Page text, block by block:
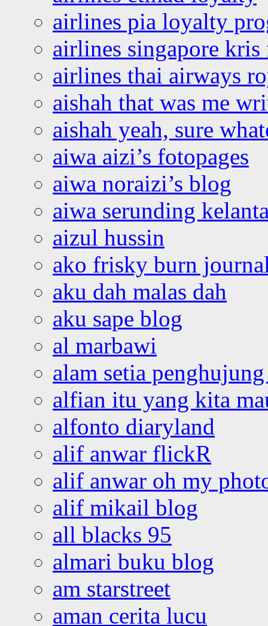
airlines pia loyalty
airlines singapore
airlines thai airways
aishah that was me
aishah yeah, sure
aiwa aizi’s fotopages
aiwa noraizi’s blog
aiwa serunding
aizul hussin
ako frisky burn
aku dah malas dah
aku sape blog
al marbawi
alam setia
alfian itu yang kita
alfonto diaryland
alif anwar flickR
alif anwar oh my
alif mikail blog
all blacks 95
almari buku blog
am starstreet
aman cerita lucu